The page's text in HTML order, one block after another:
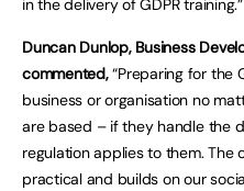
in the delivery of GDPR training.”
Duncan Dunlop, Business
commented,“Preparing for the
business or organisation no
are based – if they handle the
regulation applies to them.
practical and builds on our